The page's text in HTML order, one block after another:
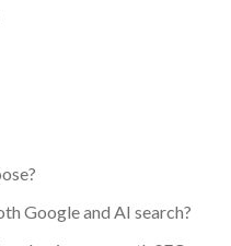
Google and AI search?